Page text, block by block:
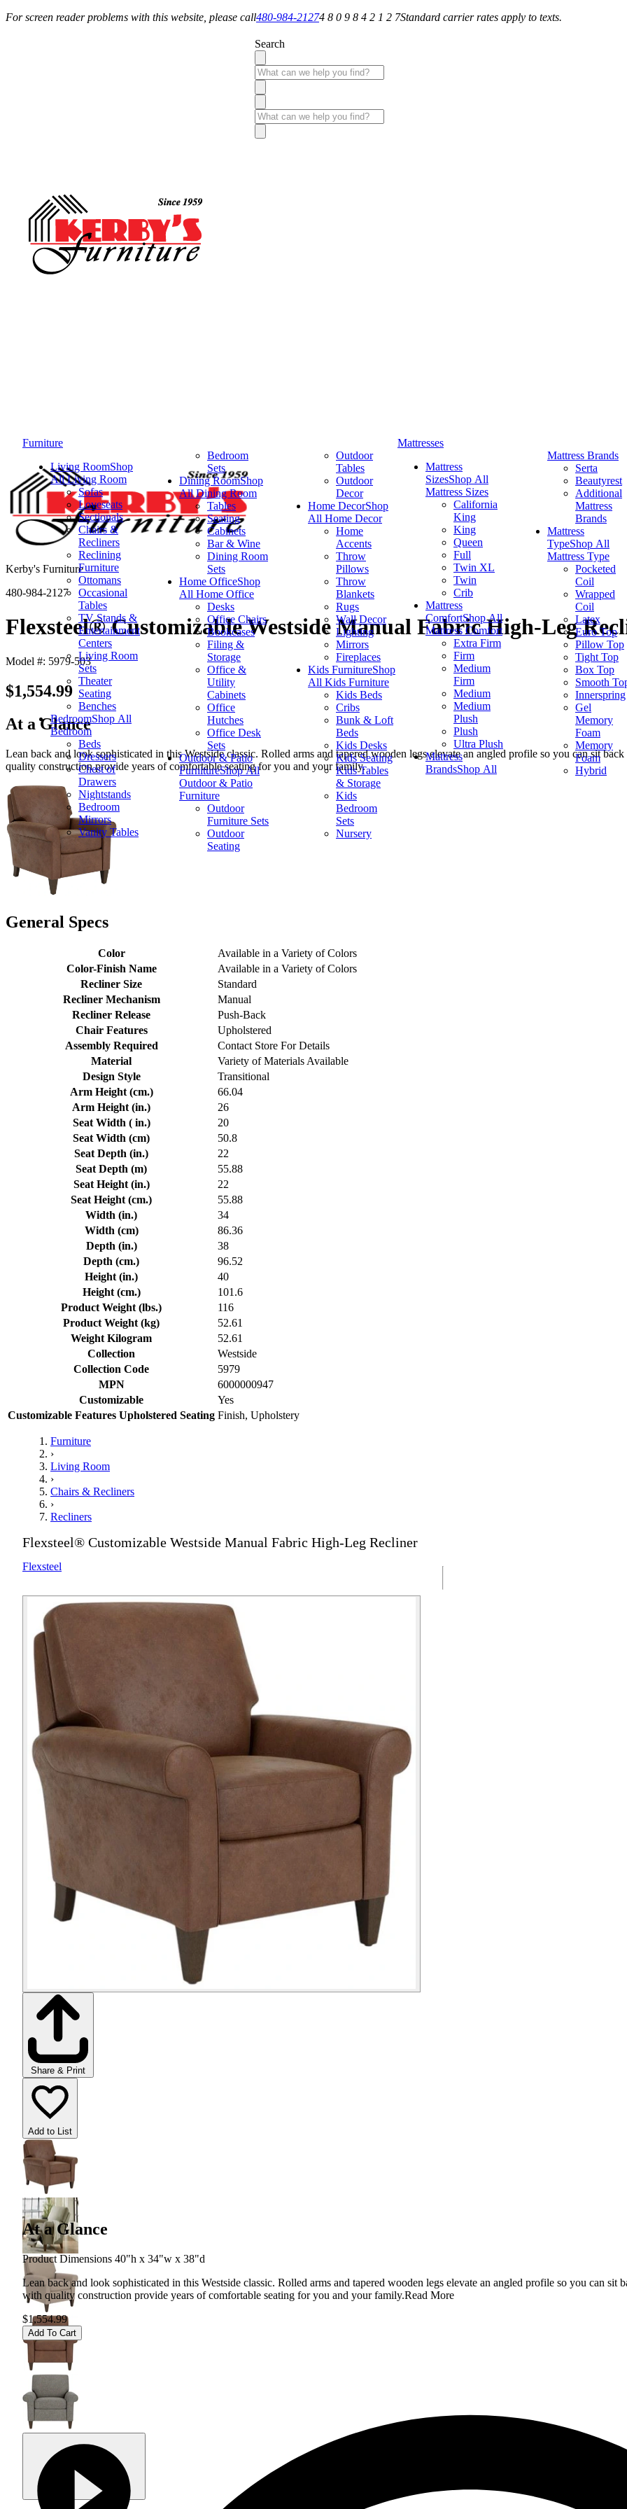
For screen reader problems with this website, please call480-984-21274 8 0 9 8 4 2 1 2 7Standard carrier rates apply to texts.
Search
Furniture
Living RoomShop
All Living Room
Sofas
Loveseats
Sectionals
Chairs &
Recliners
Reclining
Furniture
Ottomans
Occasional
Tables
TV Stands &
Entertainment
Centers
Living Room
Sets
Theater
Seating
Benches
BedroomShop All
Bedroom
Beds
Dressers
Chest of
Drawers
Nightstands
Bedroom
Mirrors
Vanity Tables
Bedroom
Sets
Dining RoomShop
All Dining Room
Tables
Seating
Cabinets
Bar & Wine
Dining Room
Sets
Home OfficeShop
All Home Office
Desks
Office Chairs
Bookcases
Filing &
Storage
Office &
Utility
Cabinets
Office
Hutches
Office Desk
Sets
Outdoor & Patio
FurnitureShop All
Outdoor & Patio
Furniture
Outdoor
Furniture Sets
Outdoor
Seating
Outdoor
Tables
Outdoor
Decor
Home DecorShop
All Home Decor
Home
Accents
Throw
Pillows
Throw
Blankets
Rugs
Wall Decor
Lighting
Mirrors
Fireplaces
Kids FurnitureShop
All Kids Furniture
Kids Beds
Cribs
Bunk & Loft
Beds
Kids Desks
Kids Seating
Kids Tables
& Storage
Kids
Bedroom
Sets
Nursery
Mattresses
Mattress
SizesShop All
Mattress Sizes
California
King
King
Queen
Full
Twin XL
Twin
Crib
Mattress
ComfortShop All
Mattress Comfort
Extra Firm
Firm
Medium
Firm
Medium
Medium
Plush
Plush
Ultra Plush
Mattress
BrandsShop All
Mattress Brands
Serta
Beautyrest
Additional
Mattress
Brands
Mattress
TypeShop All
Mattress Type
Pocketed
Coil
Wrapped
Coil
Latex
Euro Top
Pillow Top
Tight Top
Box Top
Smooth
Innerspring
Gel
Memory
Foam
Memory
Foam
Hybrid
Kerby's Furniture
480-984-2127
Flexsteel® Customizable Westside Manual Fabric High-Leg
Model #: 5979-503
$1,554.99
At a Glance
Lean back and look sophisticated in this Westside classic. Rolled arms and tapered wooden legs elevate an angled profile so you can sit
quality construction provide years of comfortable seating for you and your family.
General Specs
Color
Available in a Variety of Colors
Color-Finish Name
Available in a Variety of Colors
Recliner Size
Standard
Recliner Mechanism
Manual
Recliner Release
Push-Back
Chair Features
Upholstered
Assembly Required
Contact Store For Details
Material
Variety of Materials Available
Design Style
Transitional
Arm Height (cm.)
66.04
Arm Height (in.)
26
Seat Width ( in.)
20
Seat Width (cm)
50.8
Seat Depth (in.)
22
Seat Depth (m)
55.88
Seat Height (in.)
22
Seat Height (cm.)
55.88
Width (in.)
34
Width (cm)
86.36
Depth (in.)
38
Depth (cm.)
96.52
Height (in.)
40
Height (cm.)
101.6
Product Weight (lbs.)
116
Product Weight (kg)
52.61
Weight Kilogram
52.61
Collection
Westside
Collection Code
5979
MPN
6000000947
Customizable
Yes
Customizable Features Upholstered Seating Finish, Upholstery
Furniture
›
Living Room
›
Chairs & Recliners
›
Recliners
Flexsteel® Customizable Westside Manual Fabric High-Leg Recliner
Flexsteel
Share & Print
Add to List
At a Glance
Product Dimensions 40"h x 34"w x 38"d
Lean back and look sophisticated in this Westside classic. Rolled arms and tapered wooden legs elevate an angled profile so you can sit
with quality construction provide years of comfortable seating for you and your family.Read More
$1,554.99
Add To Cart